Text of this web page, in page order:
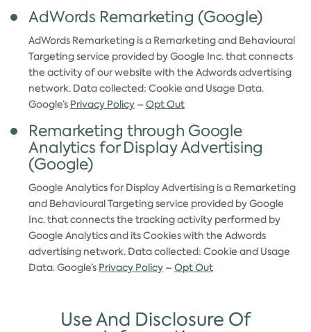
AdWords Remarketing (Google)
AdWords Remarketing is a Remarketing and Behavioural
Targeting service provided by Google Inc. that connects
the activity of our website with the Adwords advertising
network. Data collected: Cookie and Usage Data.
Google’s Privacy Policy – Opt Out
Remarketing through Google
Analytics for Display Advertising
(Google)
Google Analytics for Display Advertising is a Remarketing
and Behavioural Targeting service provided by Google
Inc. that connects the tracking activity performed by
Google Analytics and its Cookies with the Adwords
advertising network. Data collected: Cookie and Usage
Data. Google’s Privacy Policy – Opt Out
Use And Disclosure Of